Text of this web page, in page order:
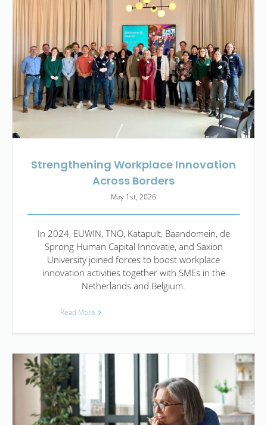
Strengthening Workplace Innovation
Across Borders
May 1st, 2026
In 2024, EUWIN, TNO, Katapult, Baandomein, de
Sprong Human Capital Innovatie, and Saxion
University joined forces to boost workplace
innovation activities together with SMEs in the
Netherlands and Belgium.
Read More